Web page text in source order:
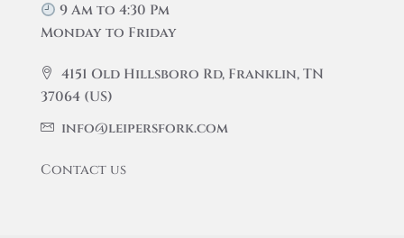
9 Am to 4:30 Pm
Monday to Friday
4151 Old Hillsboro Rd, Franklin, TN
37064 (US)
info@leipersfork.com
Contact us